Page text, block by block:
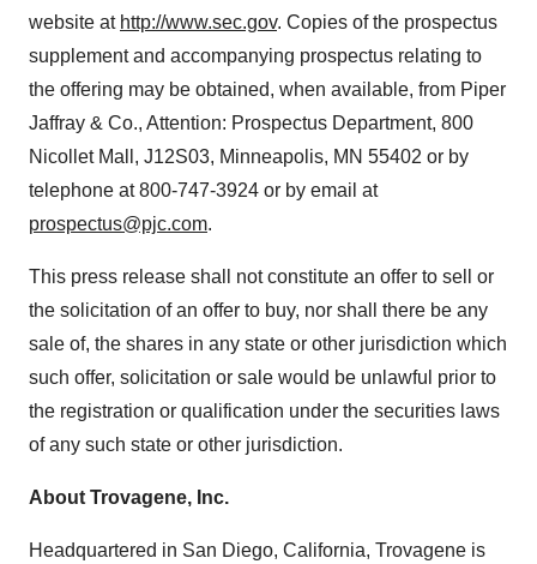
website at http://www.sec.gov. Copies of the prospectus
supplement and accompanying prospectus relating to
the offering may be obtained, when available, from Piper
Jaffray & Co., Attention: Prospectus Department, 800
Nicollet Mall, J12S03, Minneapolis, MN 55402 or by
telephone at 800-747-3924 or by email at
prospectus@pjc.com.
This press release shall not constitute an offer to sell or
the solicitation of an offer to buy, nor shall there be any
sale of, the shares in any state or other jurisdiction which
such offer, solicitation or sale would be unlawful prior to
the registration or qualification under the securities laws
of any such state or other jurisdiction.
About Trovagene, Inc.
Headquartered in San Diego, California, Trovagene is